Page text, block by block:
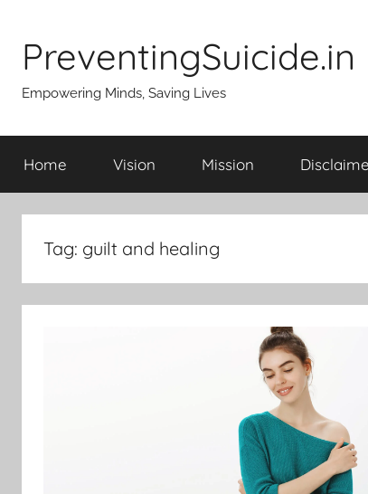
content
PreventingSuicide.in
Empowering Minds, Saving Lives
Home Vision Mission
Tag: guilt and healing